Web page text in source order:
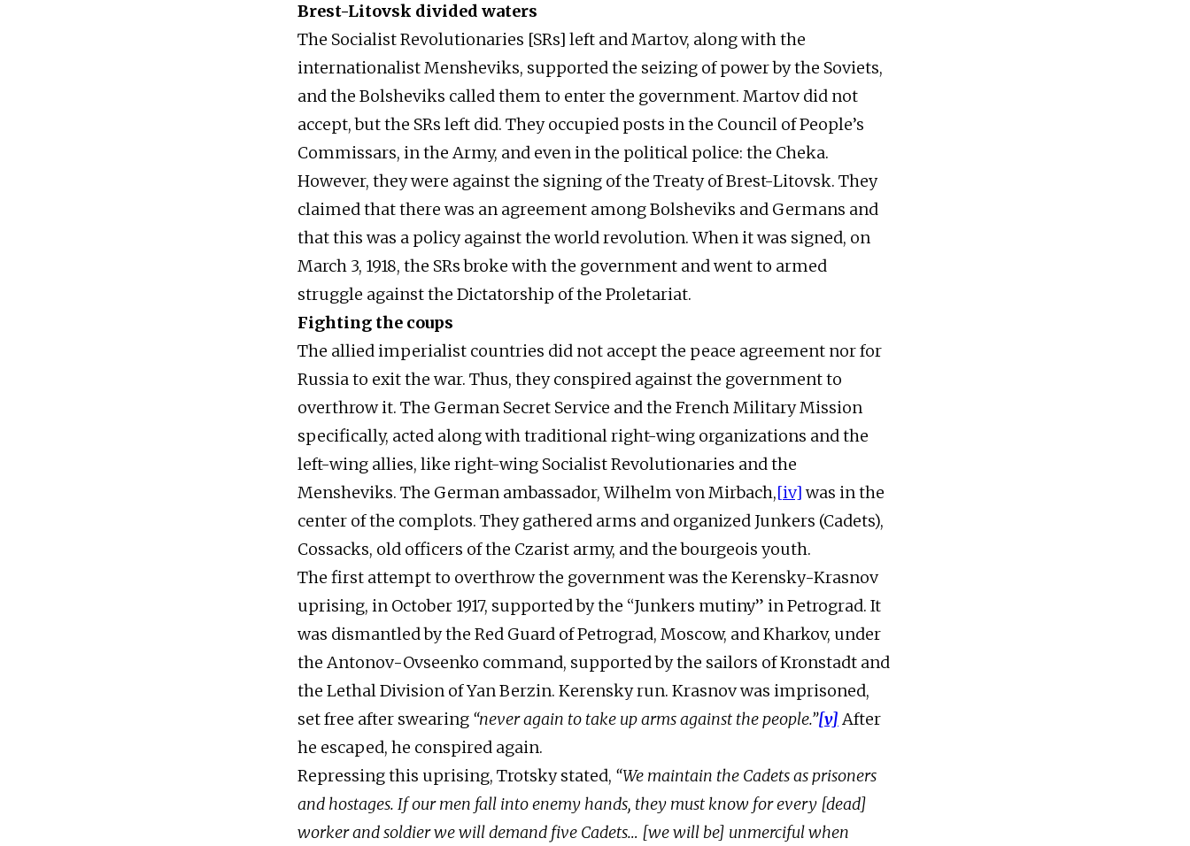
Brest-Litovsk divided waters
The Socialist Revolutionaries [SRs] left and Martov, along with the
internationalist Mensheviks, supported the seizing of power by the Soviets,
and the Bolsheviks called them to enter the government. Martov did not
accept, but the SRs left did. They occupied posts in the Council of People’s
Commissars, in the Army, and even in the political police: the Cheka.
However, they were against the signing of the Treaty of Brest-Litovsk. They
claimed that there was an agreement among Bolsheviks and Germans and
that this was a policy against the world revolution. When it was signed, on
March 3, 1918, the SRs broke with the government and went to armed
struggle against the Dictatorship of the Proletariat.
Fighting the coups
The allied imperialist countries did not accept the peace agreement nor for
Russia to exit the war. Thus, they conspired against the government to
overthrow it. The German Secret Service and the French Military Mission
specifically, acted along with traditional right-wing organizations and the
left-wing allies, like right-wing Socialist Revolutionaries and the
Mensheviks. The German ambassador, Wilhelm von Mirbach,[iv]was in the
center of the complots. They gathered arms and organized Junkers (Cadets),
Cossacks, old officers of the Czarist army, and the bourgeois youth.
The first attempt to overthrow the government was the Kerensky-Krasnov
uprising, in October 1917, supported by the “Junkers mutiny” in Petrograd. It
was dismantled by the Red Guard of Petrograd, Moscow, and Kharkov, under
the Antonov-Ovseenko command, supported by the sailors of Kronstadt and
the Lethal Division of Yan Berzin. Kerensky run. Krasnov was imprisoned,
set free after swearing “never again to take up arms against the people.”[v] After
he escaped, he conspired again.
Repressing this uprising, Trotsky stated, “We maintain the Cadets as prisoners
and hostages. If our men fall into enemy hands, they must know for every [dead]
worker and soldier we will demand five Cadets… [we will be] unmerciful when